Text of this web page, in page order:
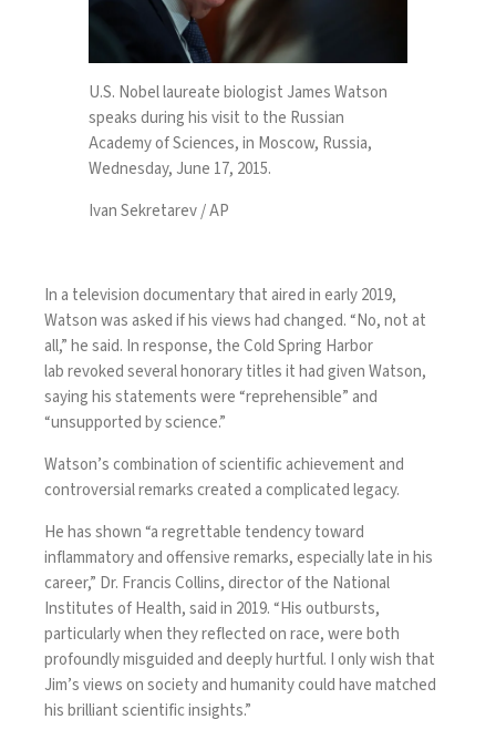
U.S. Nobel laureate biologist James Watson
speaks during his visit to the Russian
Academy of Sciences, in Moscow, Russia,
Wednesday, June 17, 2015.
Ivan Sekretarev / AP
In a television documentary that aired in early 2019,
Watson was asked if his views had changed. “No, not at
all,” he said. In response, the Cold Spring Harbor
labrevoked several honorary titlesit had given Watson,
saying his statements were “reprehensible” and
“unsupported by science.”
Watson’s combination of scientific achievement and
controversial remarks created a complicated legacy.
He has shown “a regrettable tendency toward
inflammatory and offensive remarks, especially late in his
career,” Dr. Francis Collins, director of the National
Institutes of Health, said in 2019. “His outbursts,
particularly when they reflected on race, were both
profoundly misguided and deeply hurtful. I only wish that
Jim’s views on society and humanity could have matched
his brilliant scientific insights.”